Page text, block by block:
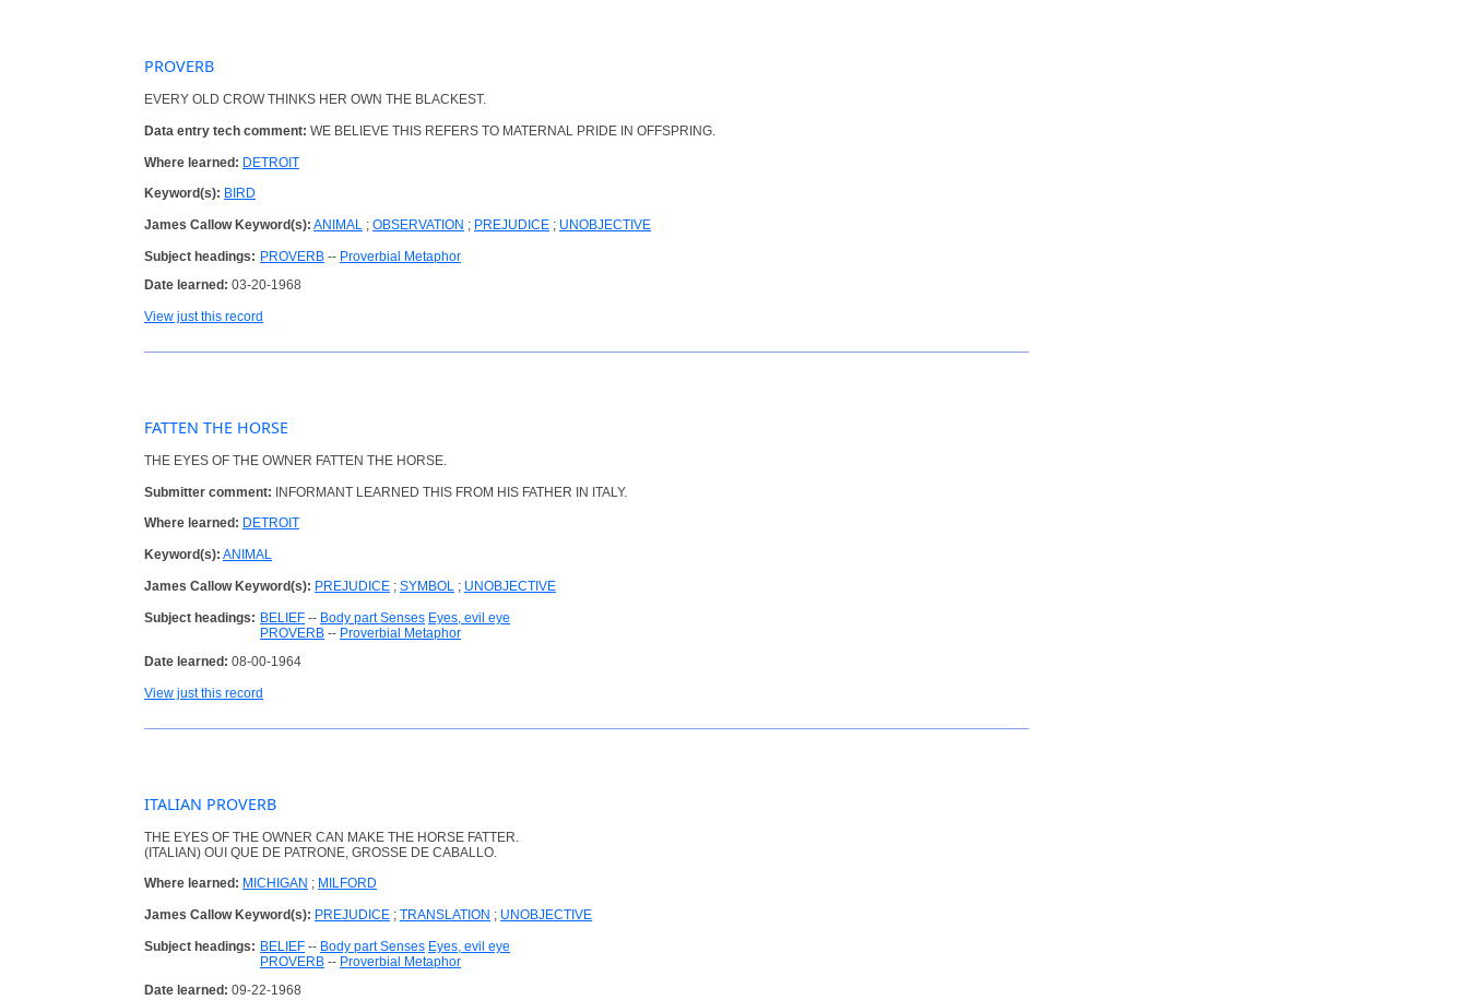
PROVERB
EVERY OLD CROW THINKS HER OWN THE BLACKEST.
Data entry tech comment: WE BELIEVE THIS REFERS TO MATERNAL PRIDE IN OFFSPRING.
Where learned: DETROIT
Keyword(s): BIRD
James Callow Keyword(s): ANIMAL ; OBSERVATION ; PREJUDICE ; UNOBJECTIVE
Subject headings: PROVERB -- Proverbial Metaphor
Date learned: 03-20-1968
View just this record
FATTEN THE HORSE
THE EYES OF THE OWNER FATTEN THE HORSE.
Submitter comment: INFORMANT LEARNED THIS FROM HIS FATHER IN ITALY.
Where learned: DETROIT
Keyword(s): ANIMAL
James Callow Keyword(s): PREJUDICE ; SYMBOL ; UNOBJECTIVE
Subject headings: BELIEF -- Body part Senses Eyes, evil eye
PROVERB -- Proverbial Metaphor
Date learned: 08-00-1964
View just this record
ITALIAN PROVERB
THE EYES OF THE OWNER CAN MAKE THE HORSE FATTER.
(ITALIAN) OUI QUE DE PATRONE, GROSSE DE CABALLO.
Where learned: MICHIGAN ; MILFORD
James Callow Keyword(s): PREJUDICE ; TRANSLATION ; UNOBJECTIVE
Subject headings: BELIEF -- Body part Senses Eyes, evil eye
PROVERB -- Proverbial Metaphor
Date learned: 09-22-1968